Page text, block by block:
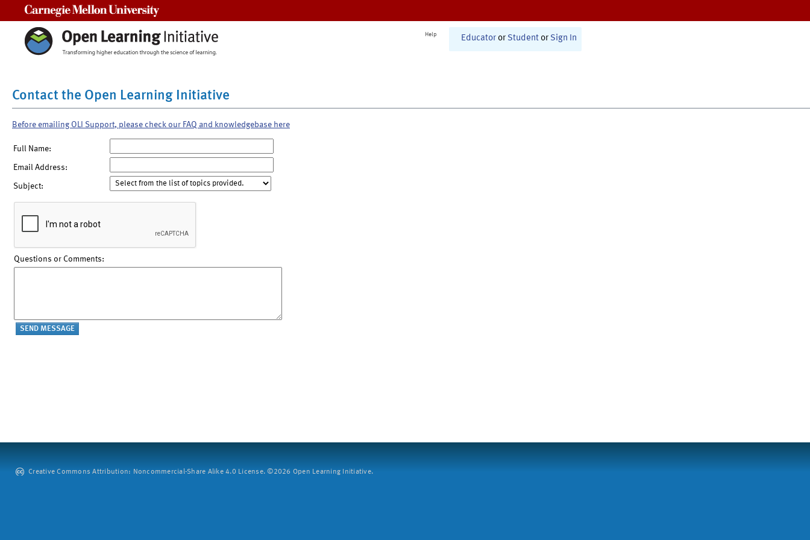
Help Educator or Student or Sign In
Contact the Open Learning Initiative
Before emailing OLI Support, please check our FAQ and knowledgebase here
Full Name:
Email Address:
Subject:
Questions or Comments:
Creative Commons Attribution: Noncommercial-Share Alike 4.0 License. ©2026 Open Learning Initiative.